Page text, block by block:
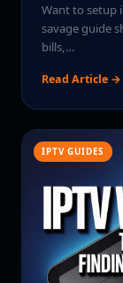
Want to setup
savage guide
bills,…
Read Article →
IPTV GUIDES